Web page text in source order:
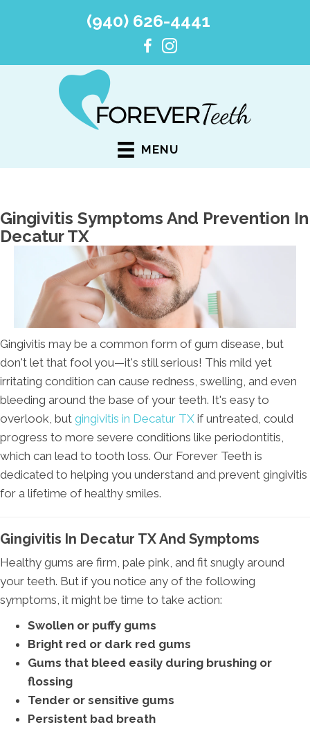
(940) 626-4441
MENU
Gingivitis Symptoms And Prevention In
Decatur TX
Gingivitis may be a common form of gum disease, but
don't let that fool you—it's still serious! This mild yet
irritating condition can cause redness, swelling, and even
bleeding around the base of your teeth. It's easy to
overlook, but gingivitis in Decatur TX if untreated, could
progress to more severe conditions like periodontitis,
which can lead to tooth loss. Our Forever Teeth is
dedicated to helping you understand and prevent gingivitis
for a lifetime of healthy smiles.
Gingivitis In Decatur TX And Symptoms
Healthy gums are firm, pale pink, and fit snugly around
your teeth. But if you notice any of the following
symptoms, it might be time to take action:
Swollen or puffy gums
Bright red or dark red gums
Gums that bleed easily during brushing or
flossing
Tender or sensitive gums
Persistent bad breath